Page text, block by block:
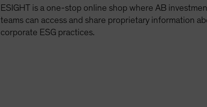
ESIGHT is a one-stop online shop where AB
teams can access and share proprietary information
corporate ESG practices.